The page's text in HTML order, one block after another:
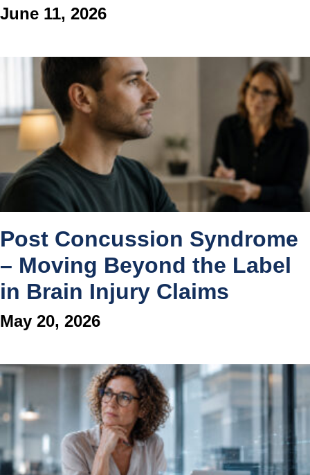
June 11, 2026
Post Concussion Syndrome
– Moving Beyond the Label
in Brain Injury Claims
May 20, 2026